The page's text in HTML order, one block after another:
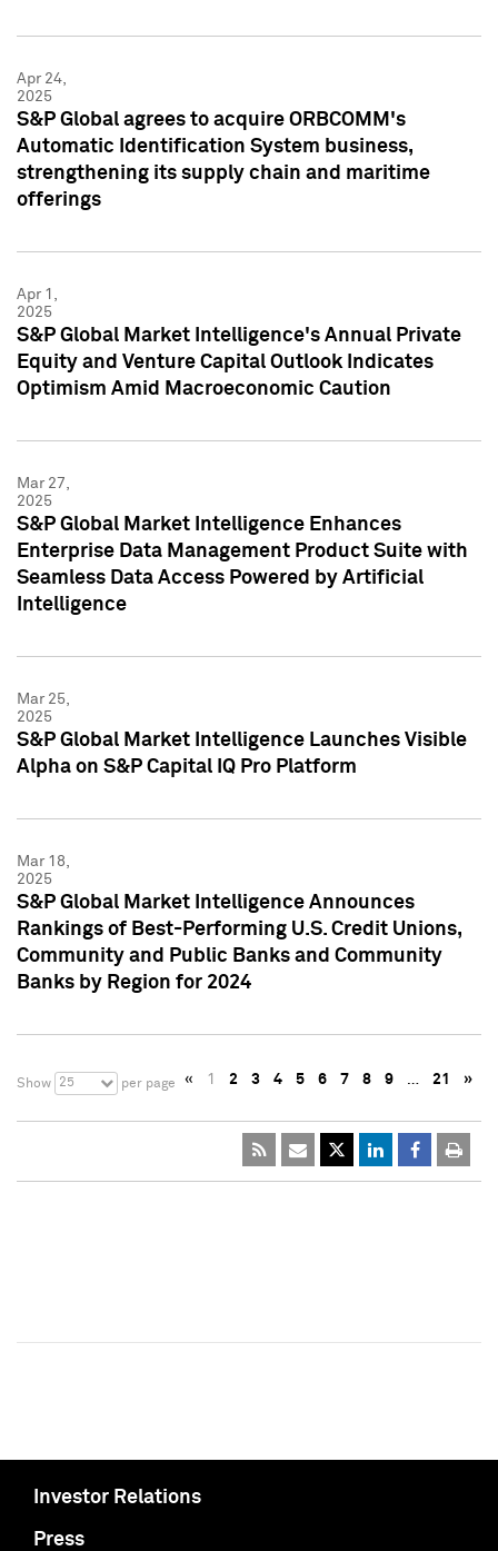
Apr 24,
2025
S&P Global agrees to acquire ORBCOMM's
Automatic Identification System business,
strengthening its supply chain and maritime
offerings
Apr 1,
2025
S&P Global Market Intelligence's Annual Private
Equity and Venture Capital Outlook Indicates
Optimism Amid Macroeconomic Caution
Mar 27,
2025
S&P Global Market Intelligence Enhances
Enterprise Data Management Product Suite with
Seamless Data Access Powered by Artificial
Intelligence
Mar 25,
2025
S&P Global Market Intelligence Launches Visible
Alpha on S&P Capital IQ Pro Platform
Mar 18,
2025
S&P Global Market Intelligence Announces
Rankings of Best-Performing U.S. Credit Unions,
Community and Public Banks and Community
Banks by Region for 2024
Show 25 per page « 1 2 3 4 5 6 7 8 9 … 21 »
Investor Relations
Press